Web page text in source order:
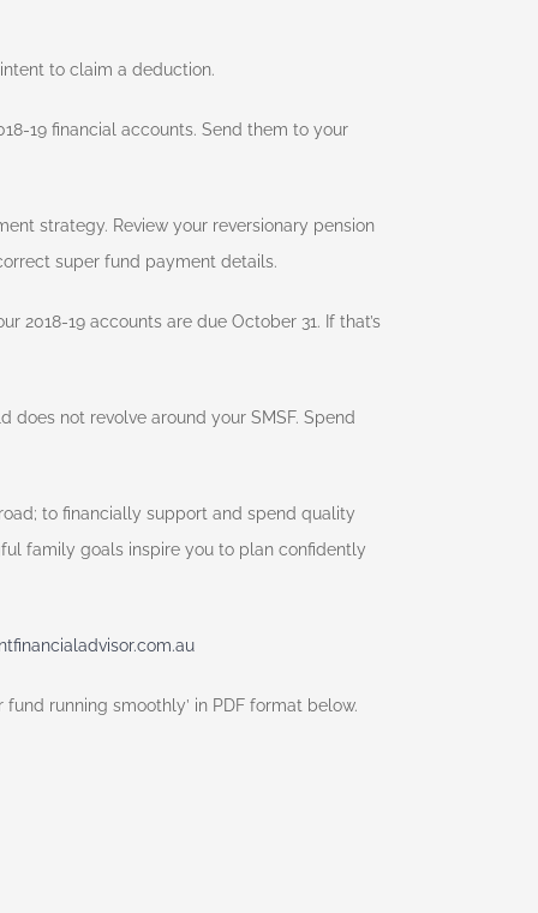
to claim a deduction.
19 financial accounts. Send them to your
strategy. Review your reversionary pension
super fund payment details.
2018-19 accounts are due October 31. If that’s
does not revolve around your SMSF. Spend
to financially support and spend quality
family goals inspire you to plan confidently
running smoothly’ in PDF format below.